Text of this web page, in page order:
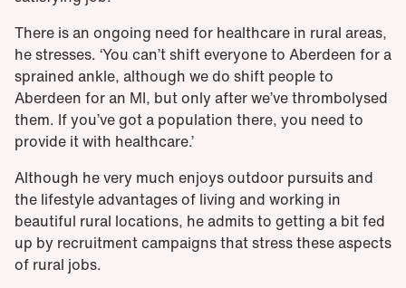
There is an ongoing need for healthcare in rural areas,
he stresses. ‘You can’t shift everyone to Aberdeen for a
sprained ankle, although we do shift people to
Aberdeen for an MI, but only after we’ve thrombolysed
them. If you’ve got a population there, you need to
provide it with healthcare.’
Although he very much enjoys outdoor pursuits and
the lifestyle advantages of living and working in
beautiful rural locations, he admits to getting a bit fed
up by recruitment campaigns that stress these aspects
of rural jobs.